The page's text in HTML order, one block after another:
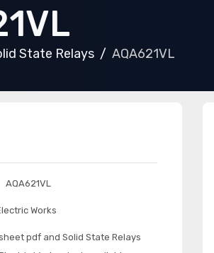
State Relays AQA621VL
AQA621VL
Works
pdf and Solid State Relays